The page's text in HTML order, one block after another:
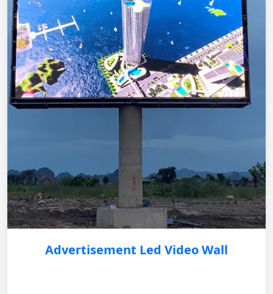
Advertisement Led Video Wall